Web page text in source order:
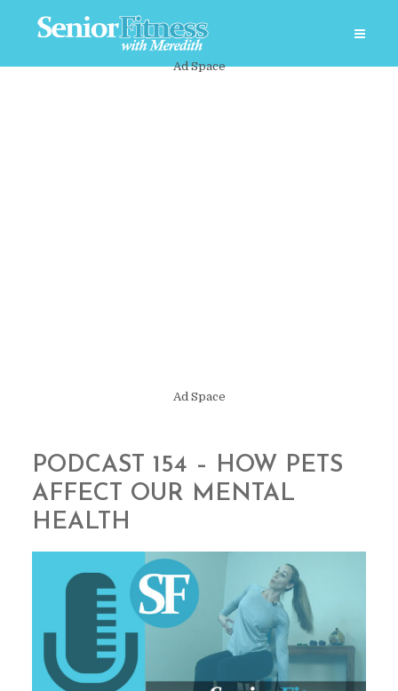
Ad Space
Ad Space
PODCAST 154 – HOW PETS
AFFECT OUR MENTAL
HEALTH